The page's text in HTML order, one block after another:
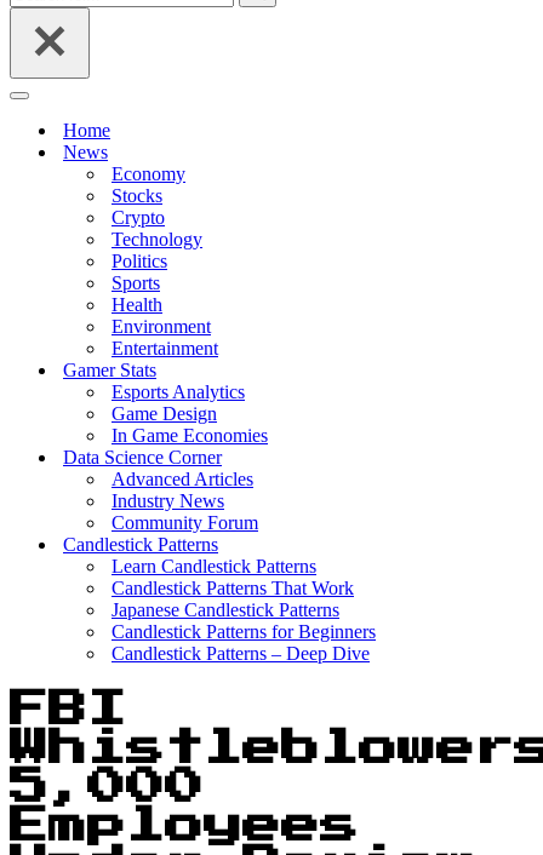
for...
Navigation
Home
News
Economy
Stocks
Crypto
Technology
Politics
Sports
Health
Environment
Entertainment
Gamer Stats
Esports Analytics
Game Design
In Game Economies
Data Science Corner
Advanced Articles
Industry News
Community Forum
Candlestick Patterns
Learn Candlestick Patterns
Candlestick Patterns That Work
Japanese Candlestick Patterns
Candlestick Patterns for Beginners
Candlestick Patterns – Deep Dive
FBI
5,000
Employees